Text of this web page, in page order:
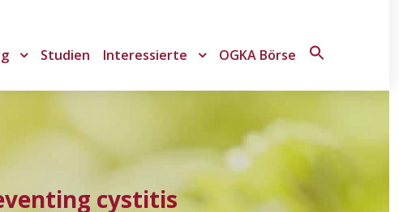
Studien Interessierte OGKA Börse Search
cystitis